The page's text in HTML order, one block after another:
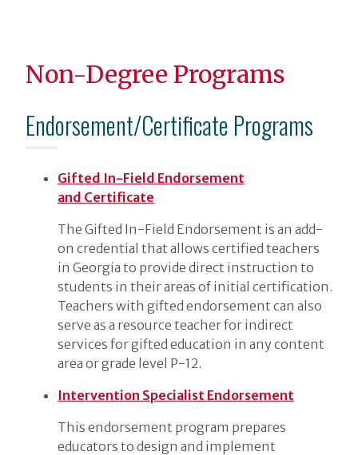
Non-Degree Programs
Endorsement/Certificate Programs
Gifted In-Field Endorsement
and Certificate
The Gifted In-Field Endorsement is an add-
on credential that allows certified teachers
in Georgia to provide direct instruction to
students in their areas of initial certification.
Teachers with gifted endorsement can also
serve as a resource teacher for indirect
services for gifted education in any content
area or grade level P-12.
Intervention Specialist Endorsement
This endorsement program prepares
educators to design and implement